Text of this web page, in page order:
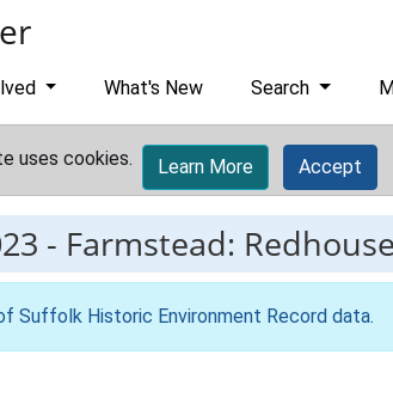
What's New Search
uses cookies. Learn More Accept
- Farmstead:
Suffolk Historic Environment Record data.